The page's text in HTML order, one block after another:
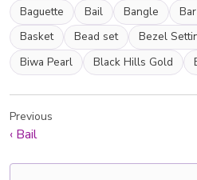
Baguette Bail Bangle
Basket
Bead set Bezel
Biwa Pearl
Black Hills Gold
Previous
‹ Bail